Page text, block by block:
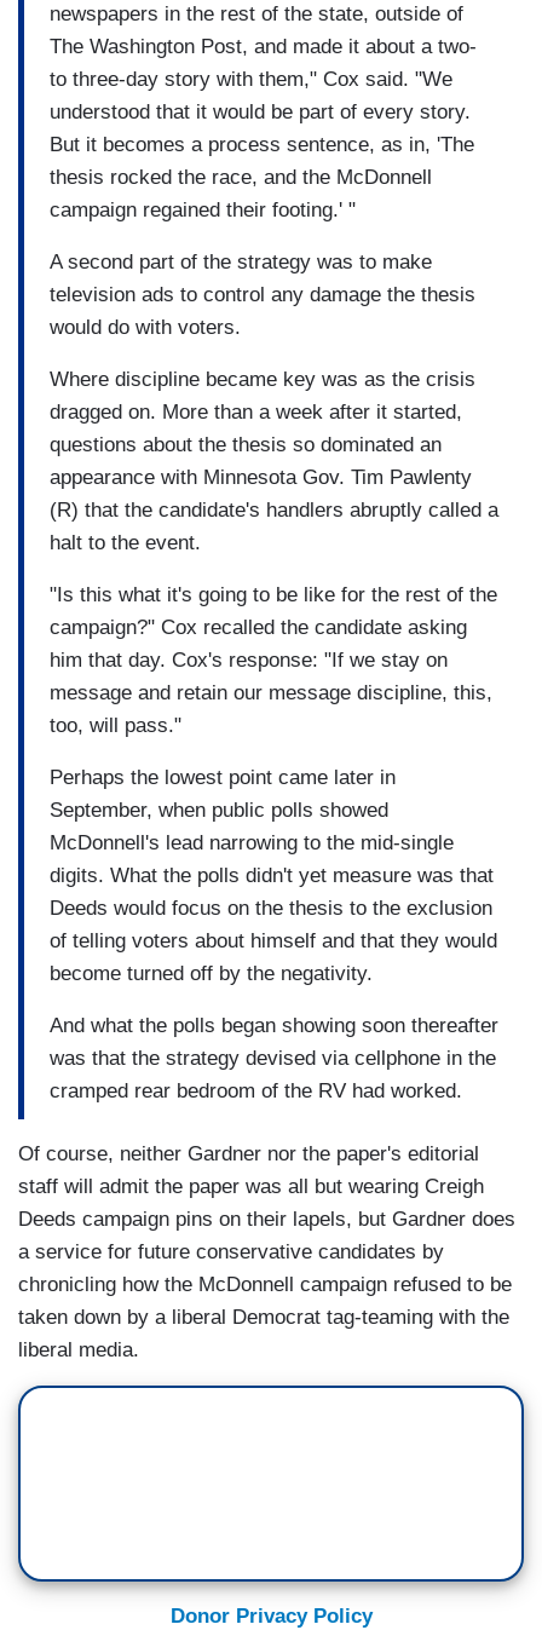
newspapers in the rest of the state, outside of
The Washington Post, and made it about a two-
to three-day story with them," Cox said. "We
understood that it would be part of every story.
But it becomes a process sentence, as in, 'The
thesis rocked the race, and the McDonnell
campaign regained their footing.' "
A second part of the strategy was to make
television ads to control any damage the thesis
would do with voters.
Where discipline became key was as the crisis
dragged on. More than a week after it started,
questions about the thesis so dominated an
appearance with Minnesota Gov. Tim Pawlenty
(R) that the candidate's handlers abruptly called a
halt to the event.
"Is this what it's going to be like for the rest of the
campaign?" Cox recalled the candidate asking
him that day. Cox's response: "If we stay on
message and retain our message discipline, this,
too, will pass."
Perhaps the lowest point came later in
September, when public polls showed
McDonnell's lead narrowing to the mid-single
digits. What the polls didn't yet measure was that
Deeds would focus on the thesis to the exclusion
of telling voters about himself and that they would
become turned off by the negativity.
And what the polls began showing soon thereafter
was that the strategy devised via cellphone in the
cramped rear bedroom of the RV had worked.
Of course, neither Gardner nor the paper's editorial
staff will admit the paper was all but wearing Creigh
Deeds campaign pins on their lapels, but Gardner does
a service for future conservative candidates by
chronicling how the McDonnell campaign refused to be
taken down by a liberal Democrat tag-teaming with the
liberal media.
Donor Privacy Policy